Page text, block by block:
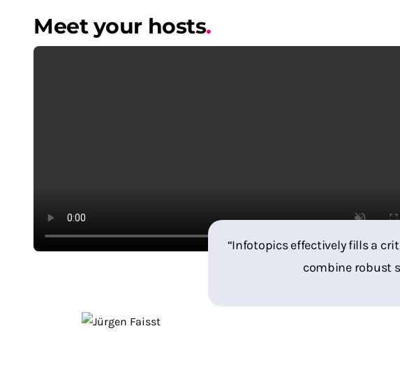
Meet your hosts.
“Infotopics effectively fills a
combine robust